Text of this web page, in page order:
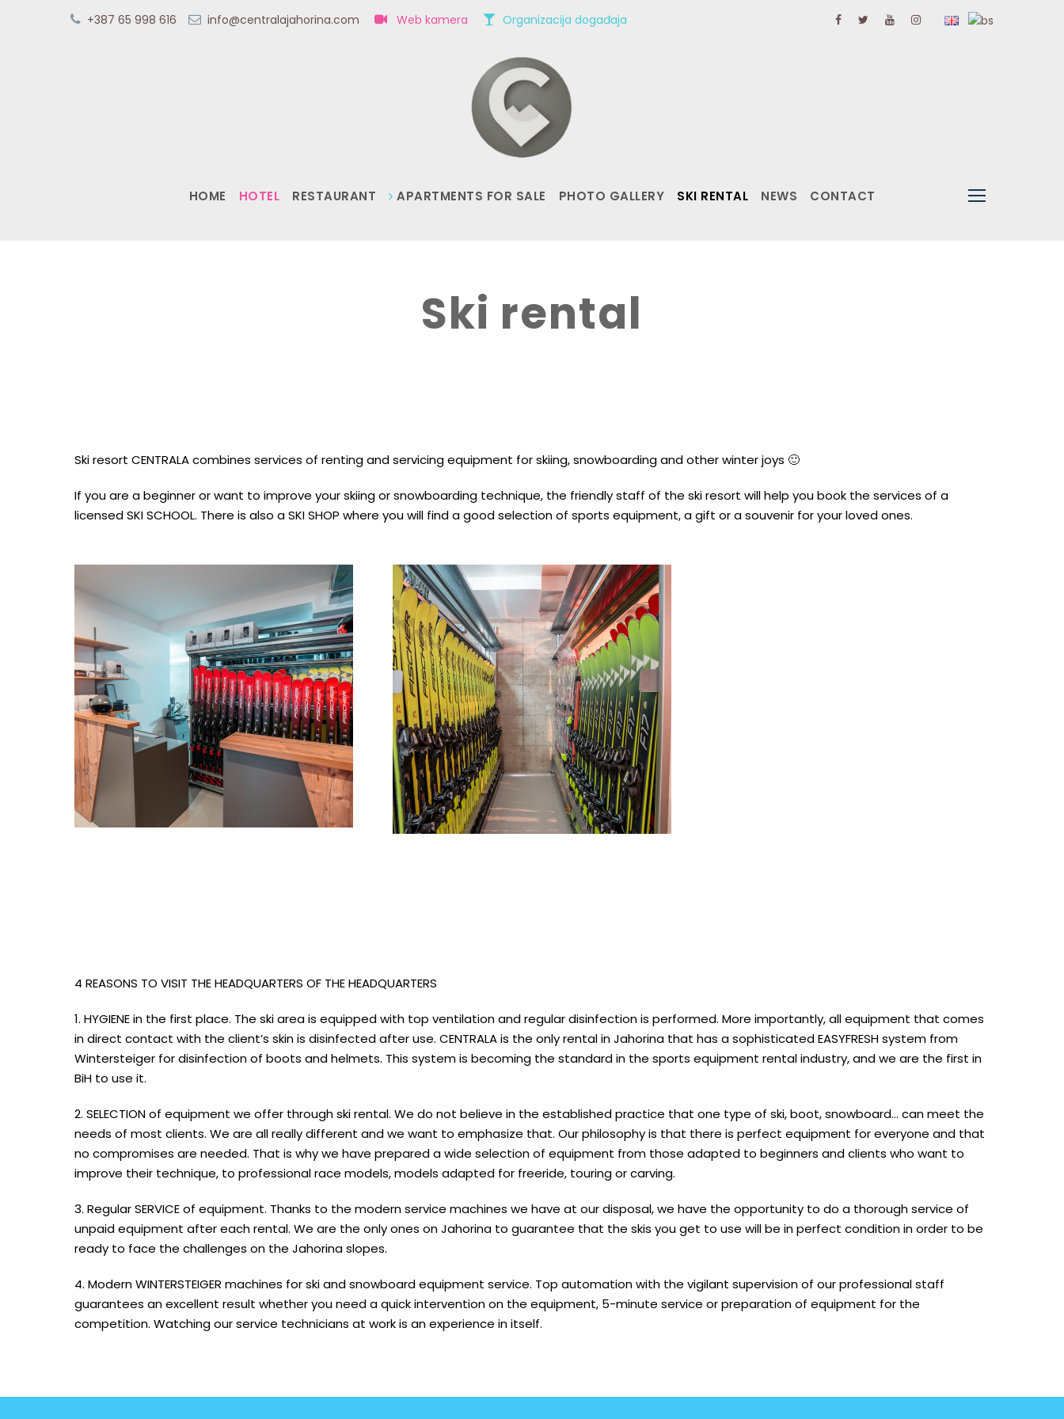
+387 65 998 616 info@centralajahorina.com Web kamera Organizacija događaja
HOME HOTEL RESTAURANT APARTMENTS FOR SALE PHOTO GALLERY SKI RENTAL NEWS CONTACT
Ski rental
Ski resort CENTRALA combines services of renting and servicing equipment for skiing, snowboarding and other winter joys 🙂
If you are a beginner or want to improve your skiing or snowboarding technique, the friendly staff of the ski resort will help you book the services of a
licensed SKI SCHOOL. There is also a SKI SHOP where you will find a good selection of sports equipment, a gift or a souvenir for your loved ones.
4 REASONS TO VISIT THE HEADQUARTERS OF THE HEADQUARTERS
1. HYGIENE in the first place. The ski area is equipped with top ventilation and regular disinfection is performed. More importantly, all equipment that comes
in direct contact with the client’s skin is disinfected after use. CENTRALA is the only rental in Jahorina that has a sophisticated EASYFRESH system from
Wintersteiger for disinfection of boots and helmets. This system is becoming the standard in the sports equipment rental industry, and we are the first in
BiH to use it.
2. SELECTION of equipment we offer through ski rental. We do not believe in the established practice that one type of ski, boot, snowboard… can meet the
needs of most clients. We are all really different and we want to emphasize that. Our philosophy is that there is perfect equipment for everyone and that
no compromises are needed. That is why we have prepared a wide selection of equipment from those adapted to beginners and clients who want to
improve their technique, to professional race models, models adapted for freeride, touring or carving.
3. Regular SERVICE of equipment. Thanks to the modern service machines we have at our disposal, we have the opportunity to do a thorough service of
unpaid equipment after each rental. We are the only ones on Jahorina to guarantee that the skis you get to use will be in perfect condition in order to be
ready to face the challenges on the Jahorina slopes.
4. Modern WINTERSTEIGER machines for ski and snowboard equipment service. Top automation with the vigilant supervision of our professional staff
guarantees an excellent result whether you need a quick intervention on the equipment, 5-minute service or preparation of equipment for the
competition. Watching our service technicians at work is an experience in itself.